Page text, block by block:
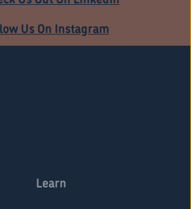
Us On Instagram
Learn